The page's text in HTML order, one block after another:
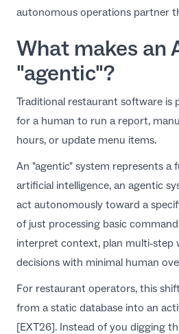
autonomous operations partner
What makes an
"agentic"?
Traditional restaurant software is
for a human to run a report,
hours, or update menu items.
An "agentic" system represents a
artificial intelligence, an agentic
act autonomously toward a
of just processing basic
interpret context, plan multi-step
decisions with minimal human
For restaurant operators, this
from a static database into an
[EXT26]. Instead of you digging